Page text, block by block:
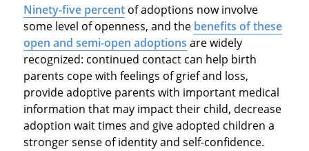
Ninety-five percentof adoptions now involve
some level of openness, and the benefits of these
open and semi-open adoptions are widely
recognized: continued contact can help birth
parents cope with feelings of grief and loss,
provide adoptive parents with important medical
information that may impact their child, decrease
adoption wait times and give adopted children a
stronger sense of identity and self-confidence.